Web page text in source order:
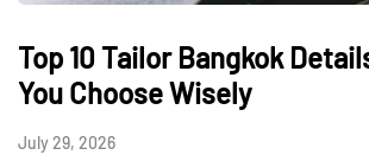
Top 10 Tailor Bangkok
You Choose Wisely
July 29, 2026